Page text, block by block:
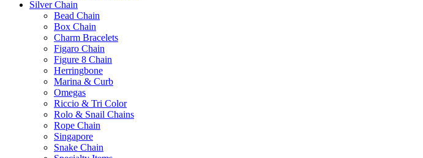
Silver Chain
Bead Chain
Box Chain
Charm Bracelets
Figaro Chain
Figure 8 Chain
Herringbone
Marina & Curb
Omegas
Riccio & Tri Color
Rolo & Snail Chains
Rope Chain
Singapore
Snake Chain